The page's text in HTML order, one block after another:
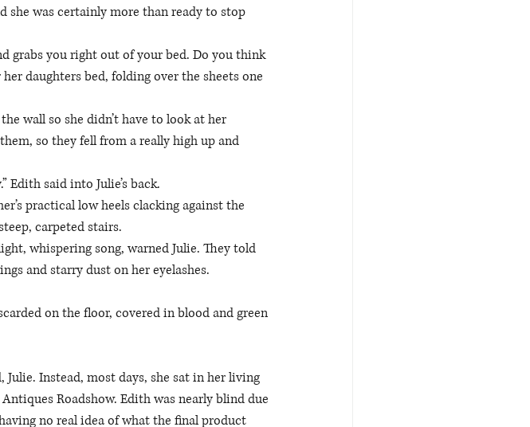
she was certainly more than ready to stop
grabs you right out of your bed. Do you think
daughters bed, folding over the sheets one
wall so she didn’t have to look at her
so they fell from a really high up and
Edith said into Julie’s back.
practical low heels clacking against the
carpeted stairs.
whispering song, warned Julie. They told
and starry dust on her eyelashes.
on the floor, covered in blood and green
Instead, most days, she sat in her living
Roadshow. Edith was nearly blind due
no real idea of what the final product